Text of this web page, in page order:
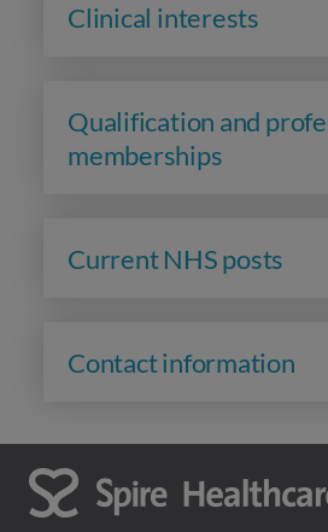
Clinical interests
Qualification and
memberships
Current NHS posts
Contact information